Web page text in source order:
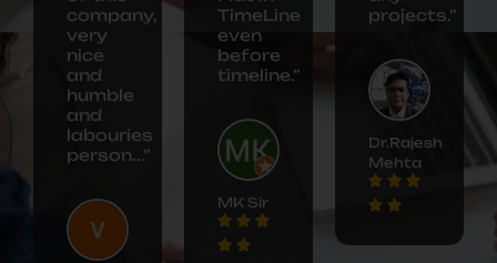
company,
very
nice
and
humble
and
labouries
person...”
TimeLine
even
before
timeline.”
MK Sir
projects.”
Dr.Rajesh
Mehta